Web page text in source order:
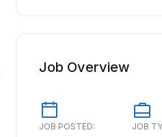
Job Overview
JOB POSTED: JOB